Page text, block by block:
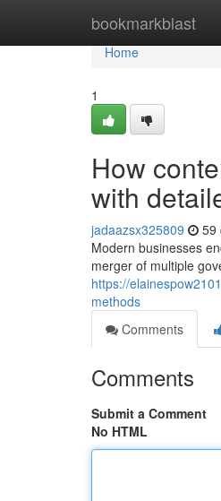
bookmarkblast
Home
Home
1
How
with
jadaazsx325809 59
Modern businesses
merger of multiple
https://
methods
Comments
Comments
Submit a Comment
No HTML